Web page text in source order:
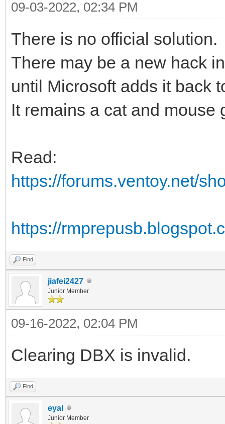
09-03-2022, 02:34 PM
There is no official solution.
There may be a new hack
until Microsoft adds it back
It remains a cat and mouse
Read:
https://forums.ventoy.net/
https://
Find
jiafei2427
Junior Member
09-16-2022, 02:04 PM
Clearing DBX is invalid.
Find
eyal
Junior Member